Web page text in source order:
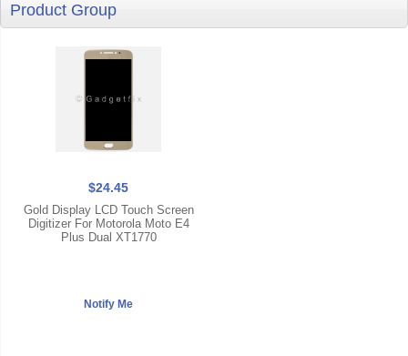
Product Group
$24.45
Gold Display LCD Touch Screen
Digitizer For Motorola Moto E4
Plus Dual XT1770